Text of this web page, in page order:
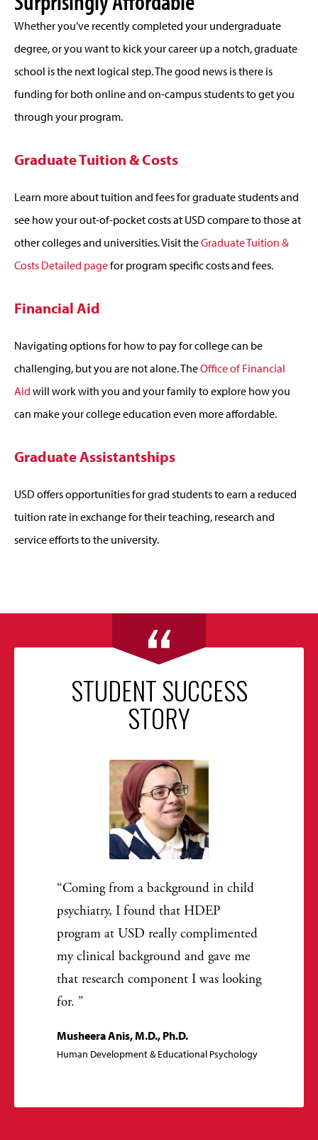
Whether you’ve recently completed your undergraduate
degree, or you want to kick your career up a notch, graduate
school is the next logical step. The good news is there is
funding for both online and on-campus students to get you
through your program.
Graduate Tuition & Costs
Learn more about tuition and fees for graduate students and
see how your out-of-pocket costs at USD compare to those at
other colleges and universities. Visit theGraduate Tuition &
Costs Detailed pagefor program specific costs and fees.
Financial Aid
Navigating options for how to pay for college can be
challenging, but you are not alone. TheOffice of Financial
Aid will work with you and your family to explore how you
can make your college education even more affordable.
Graduate Assistantships
USD offers opportunities for grad students to earn a reduced
tuition rate in exchange for their teaching, research and
service efforts to the university.
STUDENT SUCCESS
STORY
Coming from a background in child
psychiatry, I found that HDEP
program at USD really complimented
my clinical background and gave me
that research component I was looking
for.
Musheera Anis, M.D., Ph.D.
Human Development & Educational Psychology